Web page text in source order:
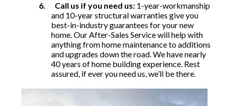
6.
Call us if you need us: 1-year-workmanship
and 10-year structural warranties give you
best-in-industry guarantees for your new
home. Our After-Sales Service will help with
anything from home maintenance to additions
and upgrades down the road. We have nearly
40 years of home building experience. Rest
assured, if ever you need us, we’ll be there.